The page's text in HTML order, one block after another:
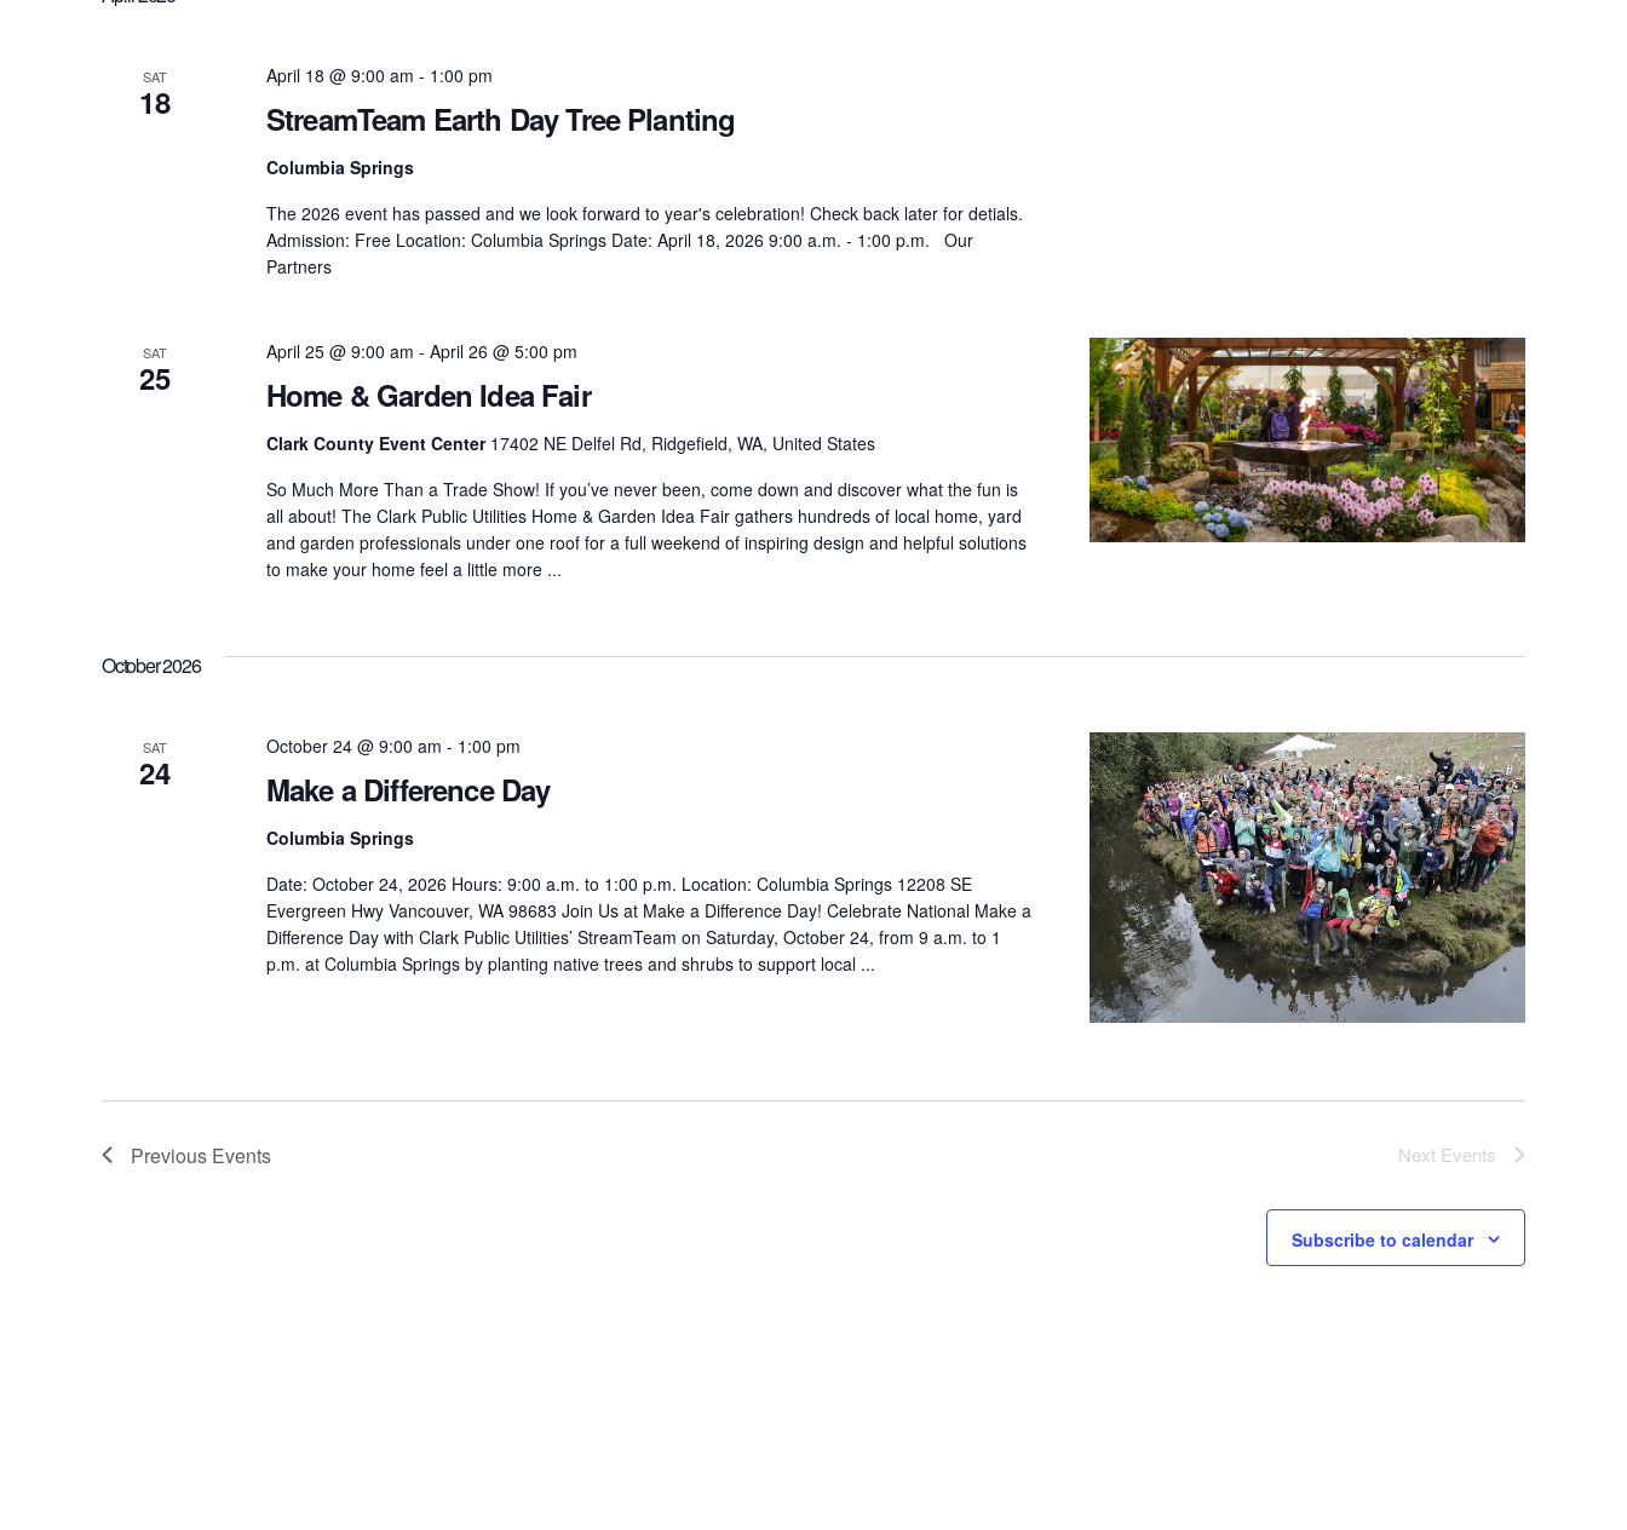
SAT
18 StreamTeam Earth Day Tree Planting
April 18 @ 9:00 am - 1:00 pm
Columbia Springs
The 2026 event has passed and we look forward to year's celebration! Check back later for detials.
Admission: Free Location: Columbia Springs Date: April 18, 2026 9:00 a.m. - 1:00 p.m. Our
Partners
SAT
25 Home & Garden Idea Fair
April 25 @ 9:00 am - April 26 @ 5:00 pm
Clark County Event Center 17402 NE Delfel Rd, Ridgefield, WA, United States
So Much More Than a Trade Show! If you’ve never been, come down and discover what the fun is
all about! The Clark Public Utilities Home & Garden Idea Fair gathers hundreds of local home, yard
and garden professionals under one roof for a full weekend of inspiring design and helpful solutions
to make your home feel a little more ...
October 2026
SAT
24 Make a Difference Day
October 24 @ 9:00 am - 1:00 pm
Columbia Springs
Date: October 24, 2026 Hours: 9:00 a.m. to 1:00 p.m. Location: Columbia Springs 12208 SE
Evergreen Hwy Vancouver, WA 98683 Join Us at Make a Difference Day! Celebrate National Make a
Difference Day with Clark Public Utilities’ StreamTeam on Saturday, October 24, from 9 a.m. to 1
p.m. at Columbia Springs by planting native trees and shrubs to support local ...
Previous Events Next Events
Subscribe to calendar